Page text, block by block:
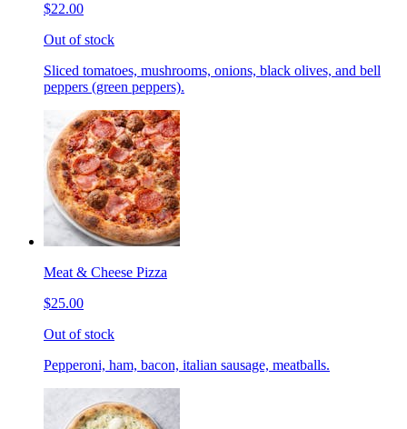
$22.00
Out of stock
Sliced tomatoes, mushrooms, onions, black olives, and bell
peppers (green peppers).
Meat & Cheese Pizza
$25.00
Out of stock
Pepperoni, ham, bacon, italian sausage, meatballs.